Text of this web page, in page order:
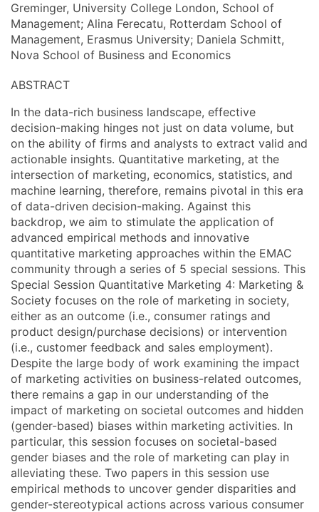
Greminger, University College London, School of
Management; Alina Ferecatu, Rotterdam School of
Management, Erasmus University; Daniela Schmitt,
Nova School of Business and Economics
ABSTRACT
In the data-rich business landscape, effective
decision-making hinges not just on data volume, but
on the ability of firms and analysts to extract valid and
actionable insights. Quantitative marketing, at the
intersection of marketing, economics, statistics, and
machine learning, therefore, remains pivotal in this era
of data-driven decision-making. Against this
backdrop, we aim to stimulate the application of
advanced empirical methods and innovative
quantitative marketing approaches within the EMAC
community through a series of 5 special sessions. This
Special Session Quantitative Marketing 4: Marketing &
Society focuses on the role of marketing in society,
either as an outcome (i.e., consumer ratings and
product design/purchase decisions) or intervention
(i.e., customer feedback and sales employment).
Despite the large body of work examining the impact
of marketing activities on business-related outcomes,
there remains a gap in our understanding of the
impact of marketing on societal outcomes and hidden
(gender-based) biases within marketing activities. In
particular, this session focuses on societal-based
gender biases and the role of marketing can play in
alleviating these. Two papers in this session use
empirical methods to uncover gender disparities and
gender-stereotypical actions across various consumer